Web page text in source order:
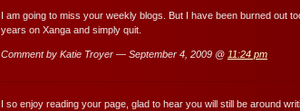
I am going to miss your weekly blogs. But I have been burned out
years on Xanga and simply quit.
Comment by Katie Troyer — September 4, 2009 @ 11:24 pm
I so enjoy reading your page, glad to hear you will still be around